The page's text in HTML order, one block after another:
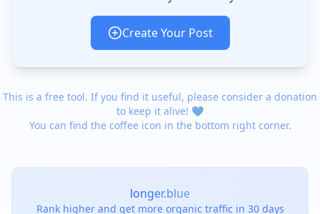
Create Your Post
This is a free tool. If you find it useful, please consider a donation
to keep it alive! 💙
You can find the coffee icon in the bottom right corner.
longer.blue
Rank higher and get more organic traffic in 30 days